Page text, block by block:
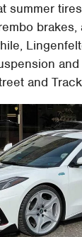
summer
brakes,
and